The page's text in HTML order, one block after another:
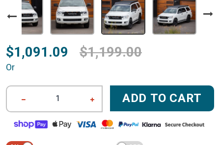
$1,091.09 $1,199.00
Or
1 ADD TO CART